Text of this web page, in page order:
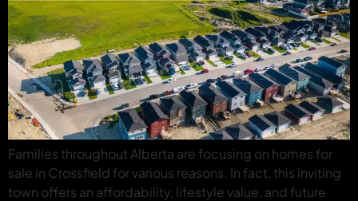
Families throughout Alberta are focusing on homes for
sale in Crossfield for various reasons. In fact, this inviting
town offers an affordability, lifestyle value, and future